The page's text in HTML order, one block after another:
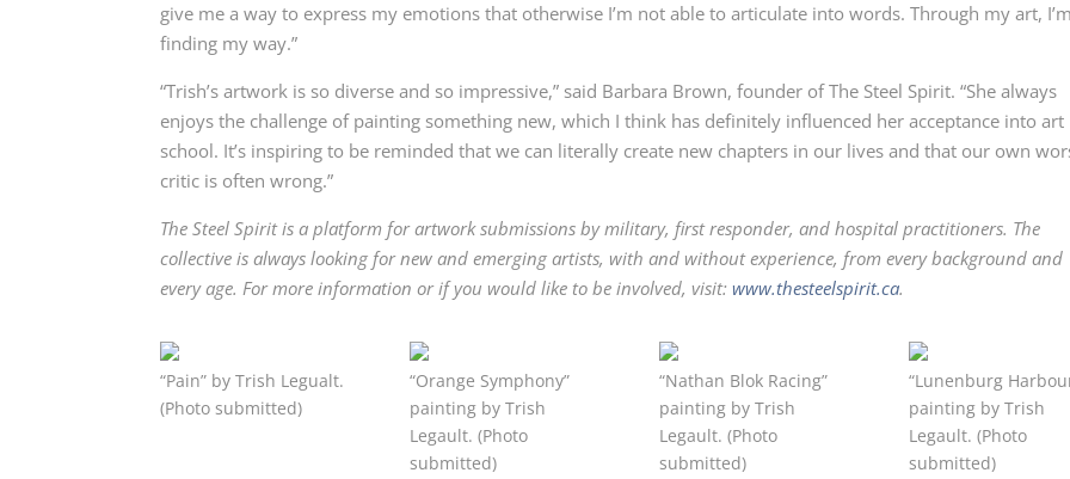
give me a way to express my emotions that otherwise I’m not able to articulate into words. Through my art,
finding my way.”
“Trish’s artwork is so diverse and so impressive,” said Barbara Brown, founder of The Steel Spirit. “She always
enjoys the challenge of painting something new, which I think has definitely influenced her acceptance into art
school. It’s inspiring to be reminded that we can literally create new chapters in our lives and that our own
critic is often wrong.”
The Steel Spirit is a platform for artwork submissions by military, first responder, and hospital practitioners. The
collective is always looking for new and emerging artists, with and without experience, from every background and
every age. For more information or if you would like to be involved, visit:www.thesteelspirit.ca.
“Pain” by Trish Legualt.
(Photo submitted)
“Orange Symphony”
painting by Trish
Legault. (Photo
submitted)
“Nathan Blok Racing”
painting by Trish
Legault. (Photo
submitted)
“Lunenburg
painting by Trish
Legault. (Photo
submitted)